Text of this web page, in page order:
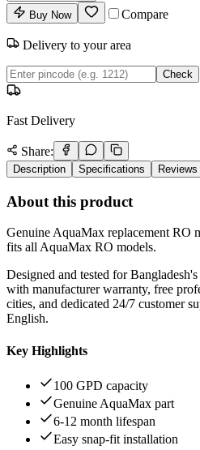
Buy Now
Compare
Delivery to your area
Check
Fast Delivery
Share:
Description Specifications Reviews
About this product
Genuine AquaMax replacement RO
fits all AquaMax RO models.
Designed and tested for
with manufacturer warranty, free
cities, and dedicated 24/7 customer
English.
Key Highlights
100 GPD capacity
Genuine AquaMax part
6-12 month lifespan
Easy snap-fit installation